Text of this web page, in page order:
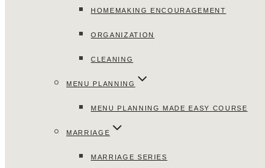
HOMEMAKING ENCOURAGEMENT
ORGANIZATION
CLEANING
MENU PLANNING
MENU PLANNING MADE EASY COURSE
MARRIAGE
MARRIAGE SERIES